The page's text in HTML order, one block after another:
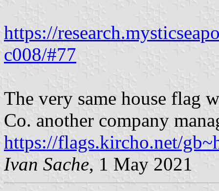
https://
c008/#77
The very same house flag
Co. another company
https://flags.kircho.net/
Ivan Sache, 1 May 2021